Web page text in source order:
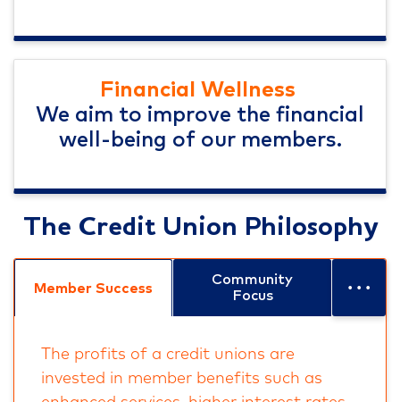
Financial Wellness
We aim to improve the financial
well-being of our members.
The Credit Union Philosophy
Member Success
Community
Focus
...
The profits of a credit unions are
invested in member benefits such as